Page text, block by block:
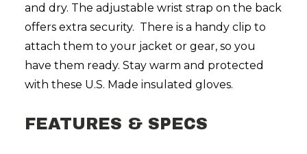
and dry. The adjustable wrist strap on the back
offers extra security. There is a handy clip to
attach them to your jacket or gear, so you
have them ready. Stay warm and protected
with these U.S. Made insulated gloves.
FEATURES & SPECS